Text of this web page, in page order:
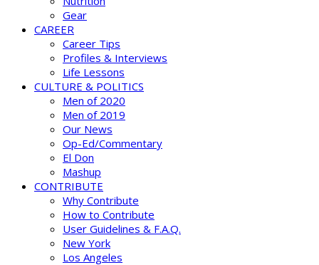
Gear
CAREER
Career Tips
Profiles & Interviews
Life Lessons
CULTURE & POLITICS
Men of 2020
Men of 2019
Our News
Op-Ed/Commentary
El Don
Mashup
CONTRIBUTE
Why Contribute
How to Contribute
User Guidelines & F.A.Q.
New York
Los Angeles